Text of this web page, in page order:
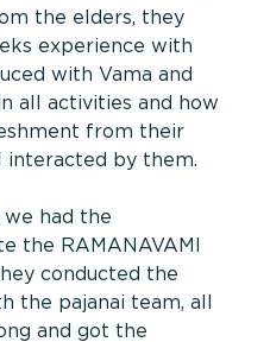
the elders, they
experience with
with Vama and
all activities and how
from their
interacted by them.
had the
the RAMANAVAMI
conducted the
the pajanai team, all
and got the